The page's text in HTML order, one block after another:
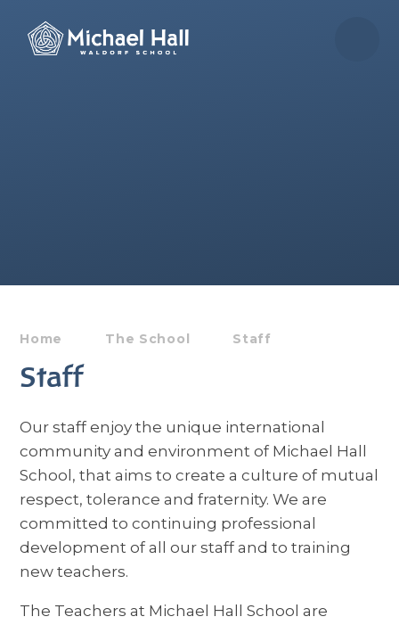
Home The School Staff
Staff
Our staff enjoy the unique international
community and environment of Michael Hall
School, that aims to create a culture of mutual
respect, tolerance and fraternity. We are
committed to continuing professional
development of all our staff and to training
new teachers.
The Teachers at Michael Hall School are